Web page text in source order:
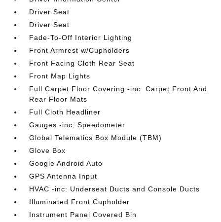
Driver Seat
Driver Seat
Fade-To-Off Interior Lighting
Front Armrest w/Cupholders
Front Facing Cloth Rear Seat
Front Map Lights
Full Carpet Floor Covering -inc: Carpet Front And
Rear Floor Mats
Full Cloth Headliner
Gauges -inc: Speedometer
Global Telematics Box Module (TBM)
Glove Box
Google Android Auto
GPS Antenna Input
HVAC -inc: Underseat Ducts and Console Ducts
Illuminated Front Cupholder
Instrument Panel Covered Bin